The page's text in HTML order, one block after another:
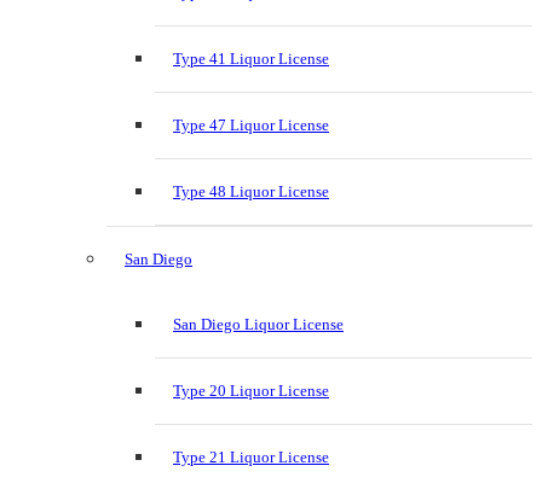
Type 41 Liquor License
Type 47 Liquor License
Type 48 Liquor License
San Diego
San Diego Liquor License
Type 20 Liquor License
Type 21 Liquor License